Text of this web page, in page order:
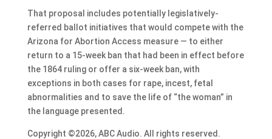
That proposal includes potentially legislatively-
referred ballot initiatives that would compete with the
Arizona for Abortion Access measure — to either
return to a 15-week ban that had been in effect before
the 1864 ruling or offer a six-week ban, with
exceptions in both cases for rape, incest, fetal
abnormalities and to save the life of “the woman” in
the language presented.
Copyright ©2026, ABC Audio. All rights reserved.